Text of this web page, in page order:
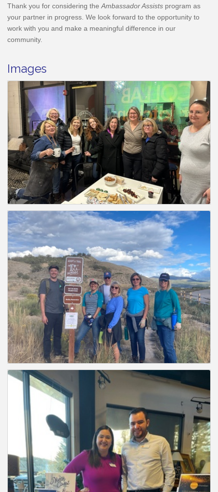
Thank you for considering theAmbassador Assists program as
your partner in progress. We look forward to the opportunity to
work with you and make a meaningful difference in our
community.
Images